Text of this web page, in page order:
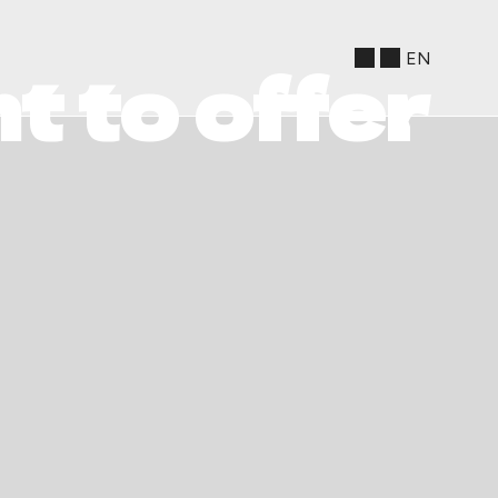
EN
to offer